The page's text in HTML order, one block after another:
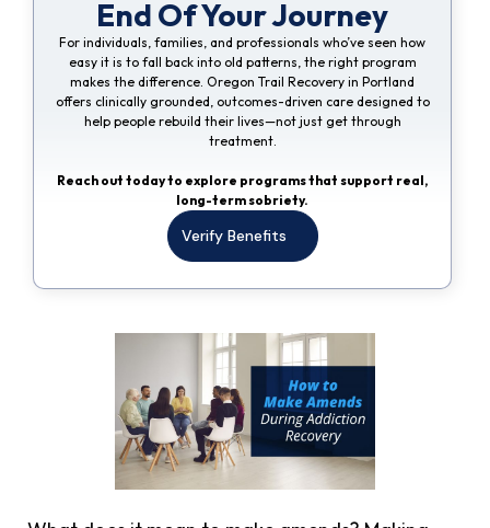
End Of Your Journey
For individuals, families, and professionals who’ve seen how
easy it is to fall back into old patterns, the right program
makes the difference. Oregon Trail Recovery in Portland
offers clinically grounded, outcomes-driven care designed to
help people rebuild their lives—not just get through
treatment.
Reach out today to explore programs that support real,
long-term sobriety.
Verify Benefits